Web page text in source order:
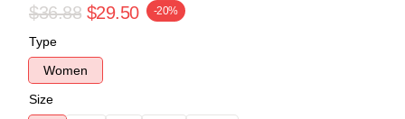
$36.88 $29.50 -20%
Type
Women
Size